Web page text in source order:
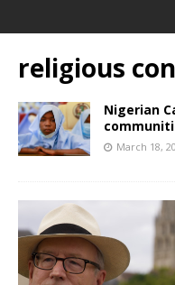
religious
Nigerian
March 18,